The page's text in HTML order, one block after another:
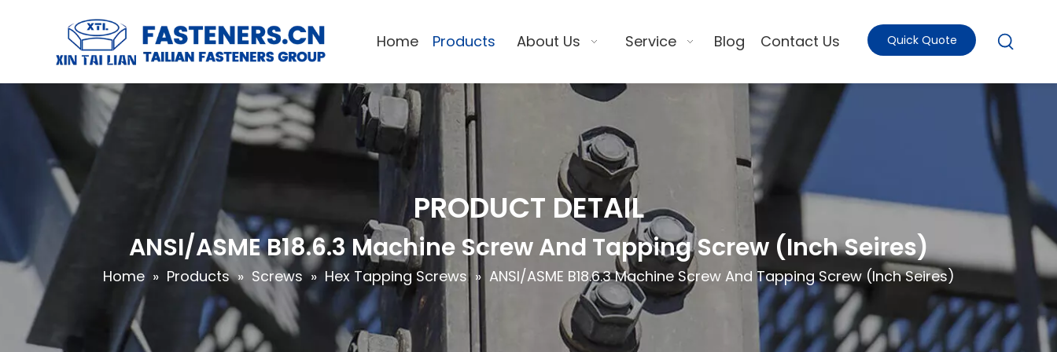
Home Products About Us Service Blog Contact Us Quick Quote
PRODUCT DETAIL
ANSI/ASME B18.6.3 Machine Screw And Tapping Screw (Inch Seires)
Home » Products » Screws » Hex Tapping Screws » ANSI/ASME B18.6.3 Machine Screw And Tapping Screw (Inch Seires)